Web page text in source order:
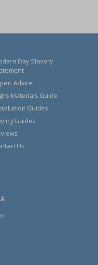
Day Slavery
Advice
Materials Guide
Guides
Guides
Us